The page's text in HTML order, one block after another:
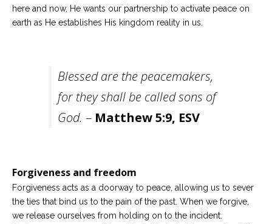
here and now, He wants our partnership to activate peace on
earth as He establishes His kingdom reality in us.
Blessed are the peacemakers,
for they shall be called sons of
God. – Matthew 5:9, ESV
Forgiveness and freedom
Forgiveness acts as a doorway to peace, allowing us to sever
the ties that bind us to the pain of the past. When we forgive,
we release ourselves from holding on to the incident.